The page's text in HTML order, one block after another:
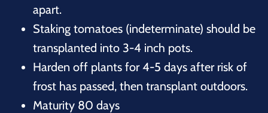
apart.
Staking tomatoes (indeterminate) should be
transplanted into 3-4 inch pots.
Harden off plants for 4-5 days after risk of
frost has passed, then transplant outdoors.
Maturity 80 days